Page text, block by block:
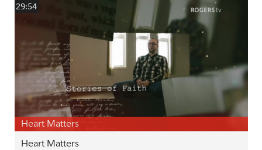
29:54
Heart Matters
Heart Matters